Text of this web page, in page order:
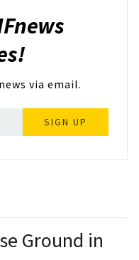
via email.
SIGN UP
Ground in